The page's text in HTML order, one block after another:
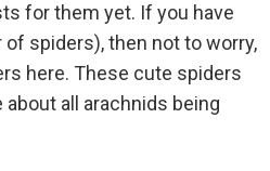
for them yet. If you have
spiders), then not to worry,
here. These cute spiders
all arachnids being